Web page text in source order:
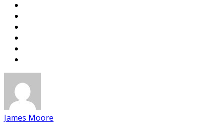
James Moore